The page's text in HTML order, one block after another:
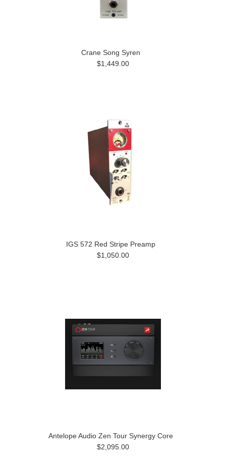
Crane Song Syren
$1,449.00
IGS 572 Red Stripe Preamp
$1,050.00
Antelope Audio Zen Tour Synergy Core
$2,095.00